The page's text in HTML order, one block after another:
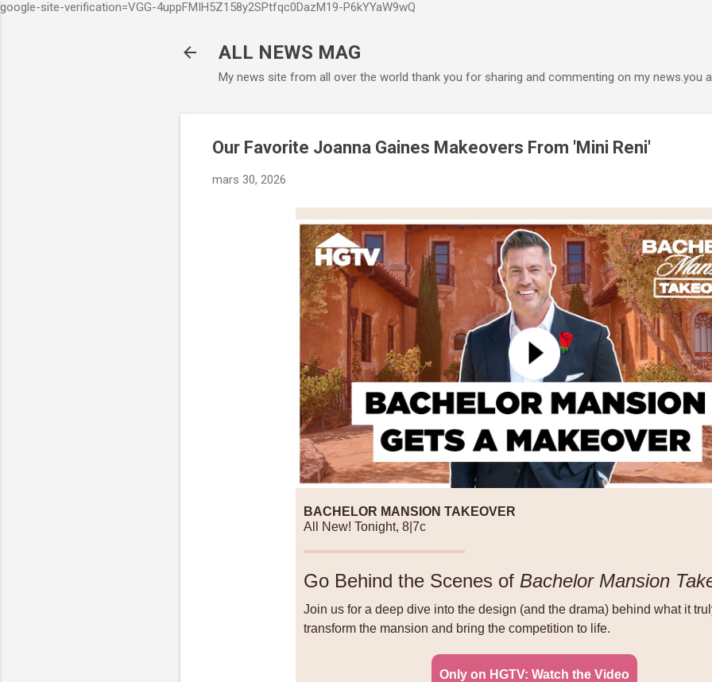
google-site-verification=VGG-4uppFMIH5Z158y2SPtfqc0DazM19-P6kYYaW9wQ
ALL NEWS MAG
My news site from all over the world thank you for sharing and commenting on my news.you
Our Favorite Joanna Gaines Makeovers From 'Mini Reni'
mars 30, 2026
BACHELOR MANSION TAKEOVER
All New! Tonight, 8|7c
Go Behind the Scenes of Bachelor Mansion
Join us for a deep dive into the design (and the drama) behind what it
transform the mansion and bring the competition to life.
Only on HGTV: Watch the Video